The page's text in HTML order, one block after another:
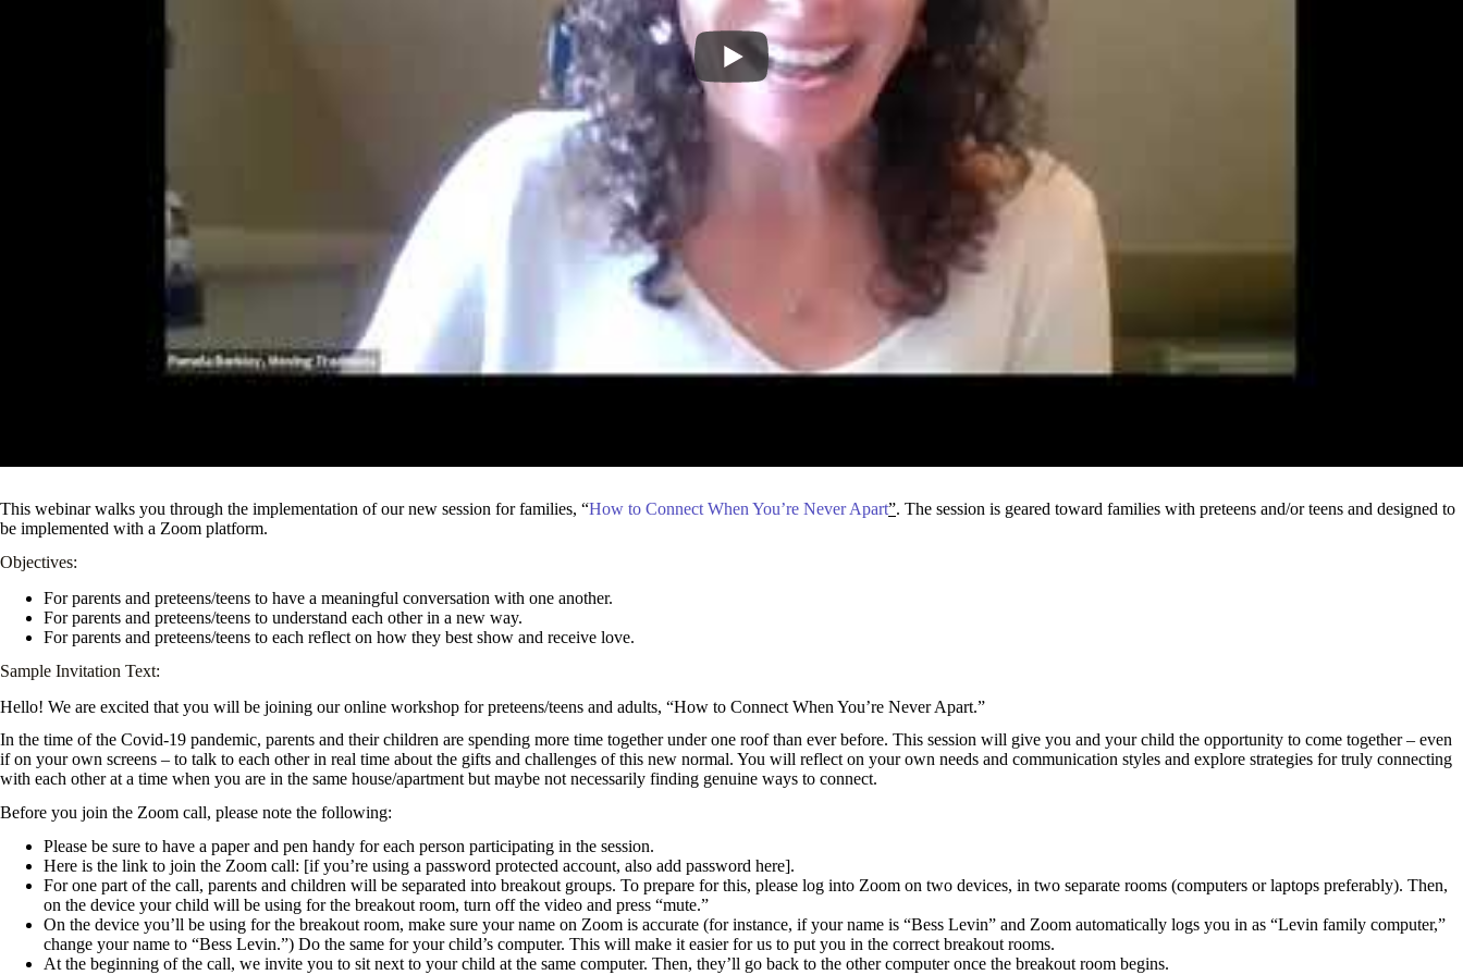
This webinar walks you through the implementation of our new session for families, “How to Connect When You’re Never Apart”. The session is geared toward families with preteens and/or teens and designed to
be implemented with a Zoom platform.
Objectives:
For parents and preteens/teens to have a meaningful conversation with one another.
For parents and preteens/teens to understand each other in a new way.
For parents and preteens/teens to each reflect on how they best show and receive love.
Sample Invitation Text:
Hello! We are excited that you will be joining our online workshop for preteens/teens and adults, “How to Connect When You’re Never Apart.”
In the time of the Covid-19 pandemic, parents and their children are spending more time together under one roof than ever before. This session will give you and your child the opportunity to come together – even
if on your own screens – to talk to each other in real time about the gifts and challenges of this new normal. You will reflect on your own needs and communication styles and explore strategies for truly connecting
with each other at a time when you are in the same house/apartment but maybe not necessarily finding genuine ways to connect.
Before you join the Zoom call, please note the following:
Please be sure to have a paper and pen handy for each person participating in the session.
Here is the link to join the Zoom call: [if you’re using a password protected account, also add password here].
For one part of the call, parents and children will be separated into breakout groups. To prepare for this, please log into Zoom on two devices, in two separate rooms (computers or laptops preferably). Then,
on the device your child will be using for the breakout room, turn off the video and press “mute.”
On the device you’ll be using for the breakout room, make sure your name on Zoom is accurate (for instance, if your name is “Bess Levin” and Zoom automatically logs you in as “Levin family computer,”
change your name to “Bess Levin.”) Do the same for your child’s computer. This will make it easier for us to put you in the correct breakout rooms.
At the beginning of the call, we invite you to sit next to your child at the same computer. Then, they’ll go back to the other computer once the breakout room begins.